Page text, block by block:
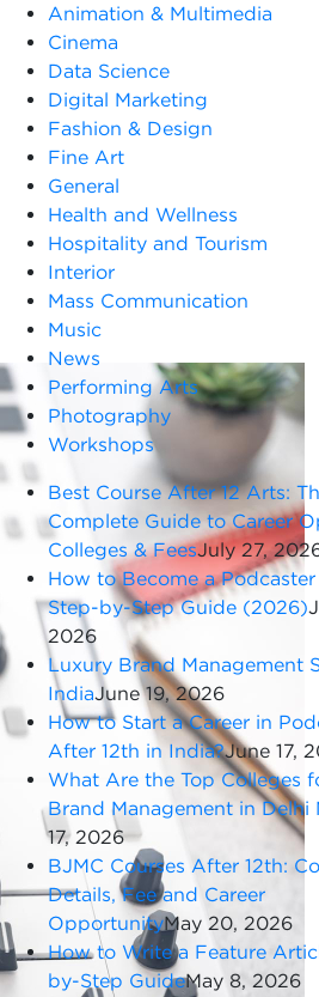
Animation & Multimedia
Cinema
Data Science
Digital Marketing
Fashion & Design
Fine Art
General
Health and Wellness
Hospitality and Tourism
Interior
Mass Communication
Music
News
Performing Arts
Photography
Workshops
Best Course After 12 Arts:
Complete Guide to Career
Colleges & FeesJuly 27,
How to Become a
Step-by-Step Guide (2026)
2026
Luxury Brand Management
IndiaJune 19, 2026
How to Start a Career in
After 12th in India?June 17,
What Are the Top Colleges
Brand Management in Delhi
17, 2026
BJMC Courses After 12th:
Details, Fee and Career
OpportunityMay 20, 2026
How to Write a Feature
by-Step GuideMay 8, 2026